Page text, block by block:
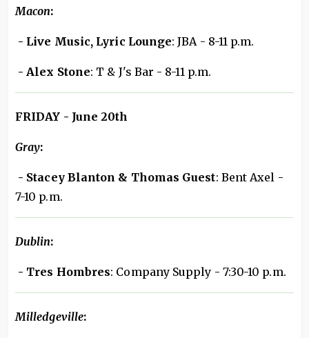
Macon:
- Live Music, Lyric Lounge: JBA - 8-11 p.m.
- Alex Stone: T & J's Bar - 8-11 p.m.
FRIDAY - June 20th
Gray:
- Stacey Blanton & Thomas Guest: Bent Axel -
7-10 p.m.
Dublin:
- Tres Hombres: Company Supply - 7:30-10 p.m.
Milledgeville: